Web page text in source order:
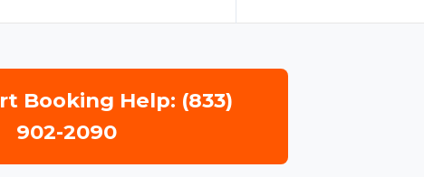
Booking Help: (833)
902-2090